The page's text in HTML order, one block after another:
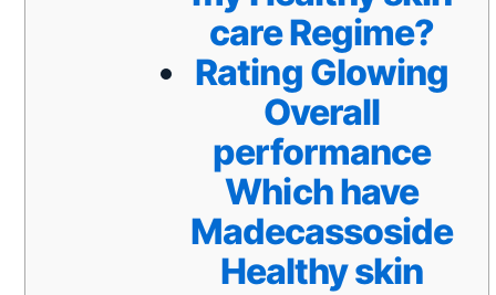
care Regime?
Rating Glowing
Overall
performance
Which have
Madecassoside
Healthy skin